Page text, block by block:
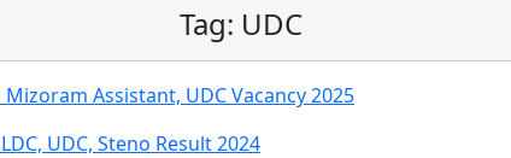
Tag: UDC
Assistant, UDC Vacancy 2025
UDC, Steno Result 2024